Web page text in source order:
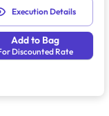
Execution Details
Add to Bag
Discounted Rate